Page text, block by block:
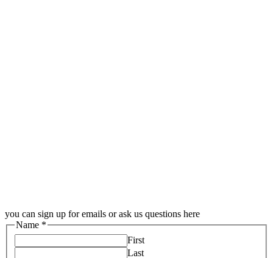
you can sign up for emails or ask us questions here
Name *
First
Last